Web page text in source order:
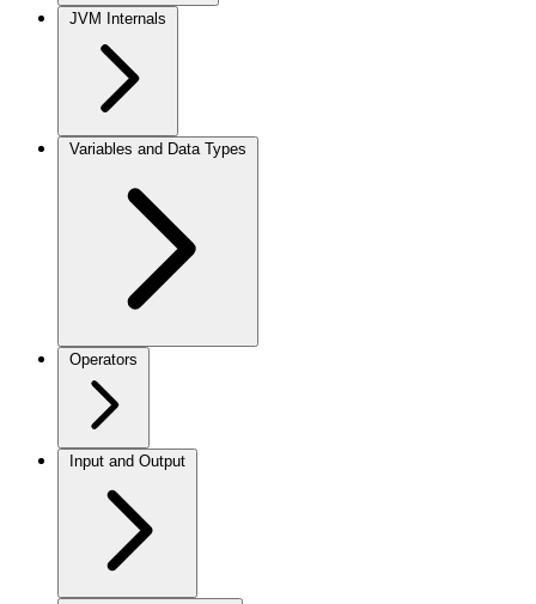
JVM Internals
Variables and Data Types
Operators
Input and Output